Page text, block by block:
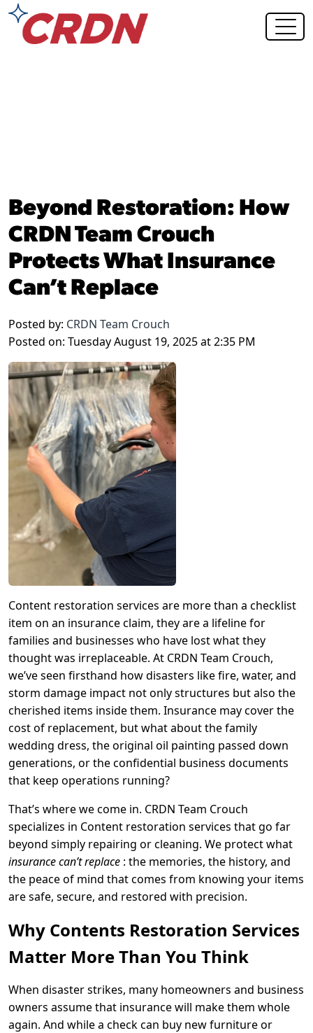
Beyond Restoration: How
CRDN Team Crouch
Protects What Insurance
Can’t Replace
Posted by: CRDN Team Crouch
Posted on: Tuesday August 19, 2025 at 2:35 PM
Content restoration services are more than a checklist
item on an insurance claim, they are a lifeline for
families and businesses who have lost what they
thought was irreplaceable. At CRDN Team Crouch,
we’ve seen firsthand how disasters like fire, water, and
storm damage impact not only structures but also the
cherished items inside them. Insurance may cover the
cost of replacement, but what about the family
wedding dress, the original oil painting passed down
generations, or the confidential business documents
that keep operations running?
That’s where we come in. CRDN Team Crouch
specializes in Content restoration services that go far
beyond simply repairing or cleaning. We protect what
insurance can’t replace : the memories, the history, and
the peace of mind that comes from knowing your items
are safe, secure, and restored with precision.
Why Contents Restoration Services
Matter More Than You Think
When disaster strikes, many homeowners and business
owners assume that insurance will make them whole
again. And while a check can buy new furniture or